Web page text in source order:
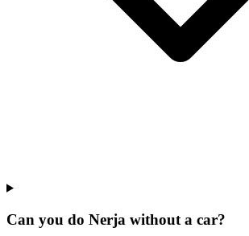
Can you do Nerja without a car?